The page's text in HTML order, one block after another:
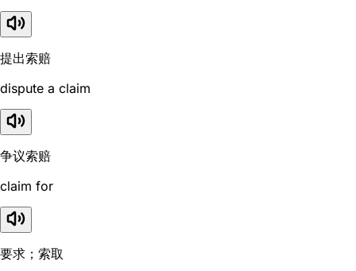
提出索赔
dispute a claim
争议索赔
claim for
要求；索取